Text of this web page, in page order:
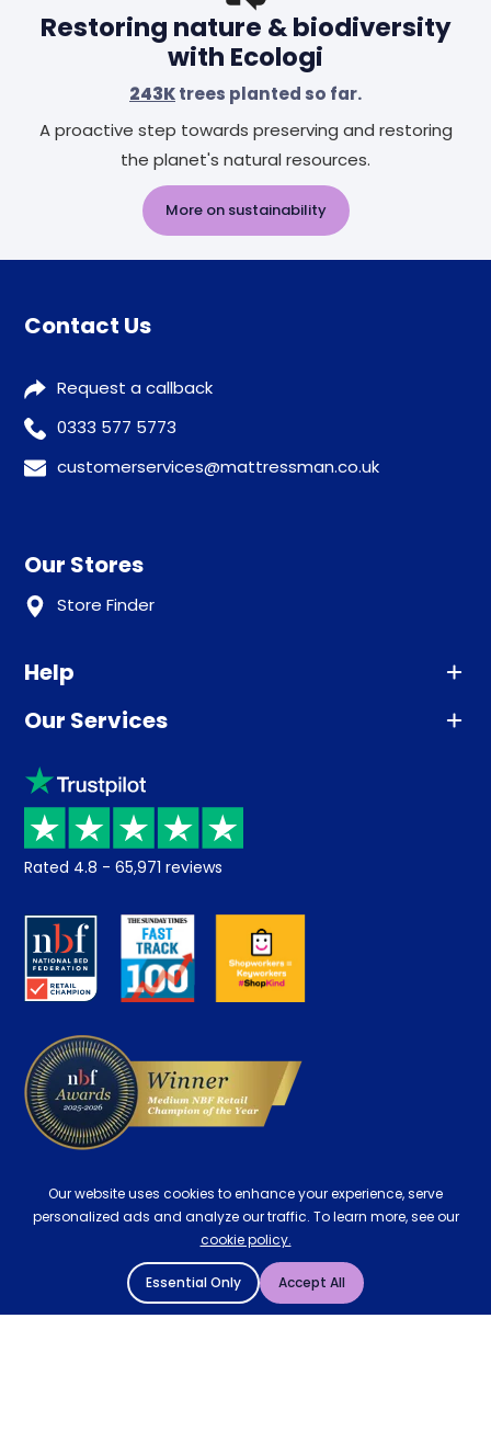
Restoring nature & biodiversity
with Ecologi
243Ktrees planted so far.
A proactive step towards preserving and restoring
the planet's natural resources.
More on sustainability
Contact Us
Request a callback
0333 577 5773
customerservices@mattressman.co.uk
Our Stores
Store Finder
Help
Advice
Sleep trial
Price promise
Returns / Refunds
About us
Careers
Our Services
Klarna
Recycling
Student Discount
Key Worker Discount
Contract Mattresses
Rated 4.8 - 65,971 reviews
Our website uses cookies to enhance your experience, serve
personalized ads and analyze our traffic. To learn more, see our
cookie policy.
Essential Only Accept All